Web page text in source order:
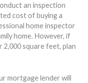
an inspection
cost of buying a
home inspector
home. However, if
2,000 square feet, plan
mortgage lender will